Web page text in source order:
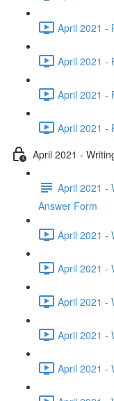
April 2021 -
April 2021 -
April 2021 -
April 2021 -
April 2021 -
April 2021 -
Answer Form
April 2021 -
April 2021 -
April 2021 -
April 2021 -
April 2021 -